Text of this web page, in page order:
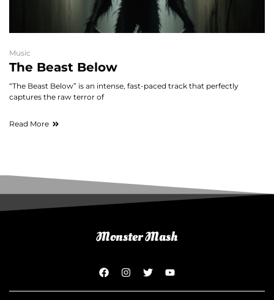
Music
The Beast Below
“The Beast Below” is an intense, fast-paced track that perfectly
captures the raw terror of
Read More